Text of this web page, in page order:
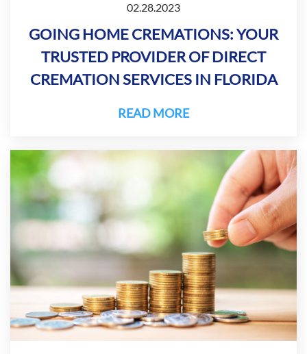
02.28.2023
GOING HOME CREMATIONS: YOUR
TRUSTED PROVIDER OF DIRECT
CREMATION SERVICES IN FLORIDA
READ MORE